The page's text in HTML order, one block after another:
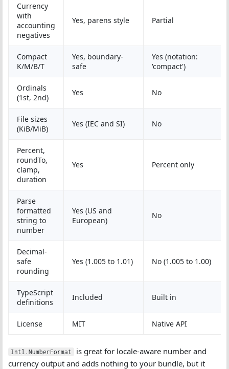
Currency
with
accounting
negatives
Yes, parens style Partial
Compact
K/M/B/T
Yes, boundary-
safe
Yes (notation:
'compact')
Ordinals
(1st, 2nd)
Yes No
File sizes
(KiB/MiB)
Yes (IEC and SI) No
Percent,
roundTo,
clamp,
duration
Yes Percent only
Parse
formatted
string to
number
Yes (US and
European)
No
Decimal-
safe
rounding
Yes (1.005 to 1.01) No (1.005 to 1.00)
TypeScript
definitions
Included Built in
License MIT Native API
Intl.NumberFormat
is great for locale-aware number and
currency output and adds nothing to your bundle, but it